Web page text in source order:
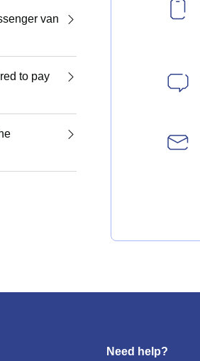
van
to pay
Need help?